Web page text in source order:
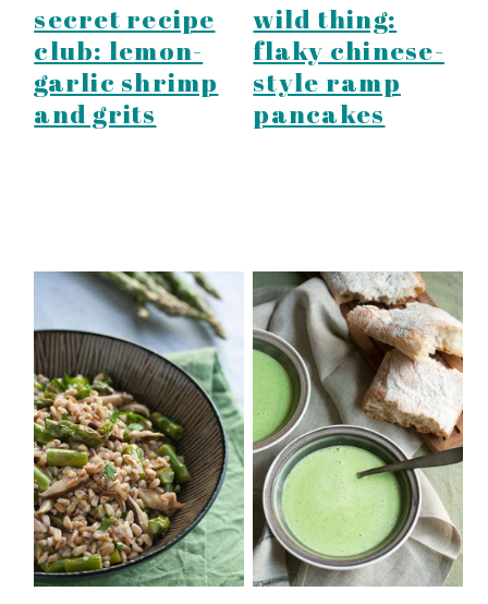
secret recipe
club: lemon-
garlic shrimp
and grits
wild thing:
flaky chinese-
style ramp
pancakes